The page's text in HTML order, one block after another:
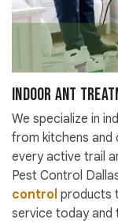
Indoor Ant
We specialize in
from kitchens and
every active trail
Pest Control
control products
service today and